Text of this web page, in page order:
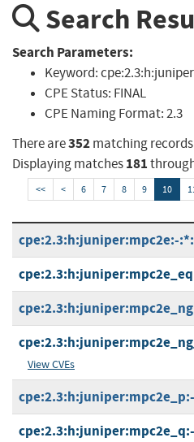
Search
Search Parameters:
Keyword:cpe:2.3:h:juniper
CPE Status: FINAL
CPE Naming Format:2.3
There are352matching
Displaying matches181
<< < 6 7 8 9 10
cpe:2.3:h:juniper:mpc2e:-
View CVEs